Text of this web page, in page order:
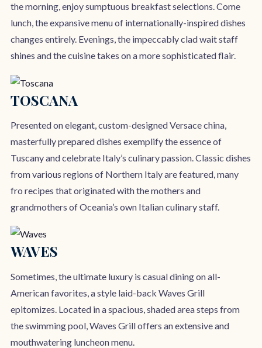
the morning, enjoy sumptuous breakfast selections. Come
lunch, the expansive menu of internationally-inspired dishes
changes entirely. Evenings, the impeccably clad wait staff
shines and the cuisine takes on a more sophisticated flair.
TOSCANA
Presented on elegant, custom-designed Versace china,
masterfully prepared dishes exemplify the essence of
Tuscany and celebrate Italy’s culinary passion. Classic dishes
from various regions of Northern Italy are featured, many
fro recipes that originated with the mothers and
grandmothers of Oceania’s own Italian culinary staff.
WAVES
Sometimes, the ultimate luxury is casual dining on all-
American favorites, a style laid-back Waves Grill
epitomizes. Located in a spacious, shaded area steps from
the swimming pool, Waves Grill offers an extensive and
mouthwatering luncheon menu.